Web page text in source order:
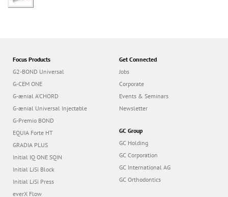
Focus Products
G2-BOND Universal
G-CEM ONE
G-ænial A’CHORD
G-ænial Universal Injectable
G-Premio BOND
EQUIA Forte HT
GRADIA PLUS
Initial IQ ONE SQIN
Initial LiSi Block
Initial LiSi Press
everX Flow
Get Connected
Jobs
Corporate
Events & Seminars
Newsletter
GC Group
GC Holding
GC Corporation
GC International AG
GC Orthodontics